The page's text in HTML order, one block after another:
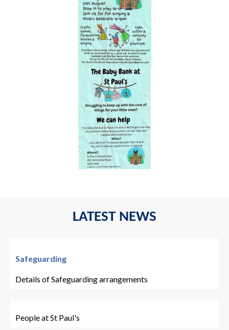
LATEST NEWS
Safeguarding
Details of Safeguarding arrangements
People at St Paul's